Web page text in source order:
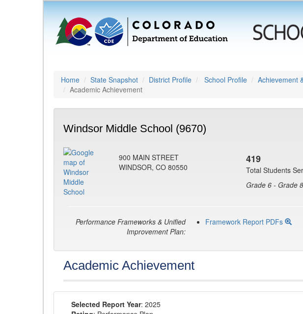
Home State Snapshot District Profile School Profile Achievement
Academic Achievement
Windsor Middle School (9670)
900 MAIN STREET
WINDSOR, CO 80550
419
Total Students
Grade 6 - Grade 8
Performance Frameworks & Unified
Improvement Plan:
Framework Report PDFs
Academic Achievement
Selected Report Year: 2025